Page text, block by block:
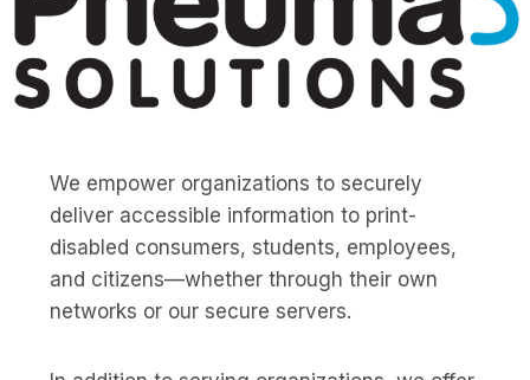
We empower organizations to securely
deliver accessible information to print-
disabled consumers, students, employees,
and citizens—whether through their own
networks or our secure servers.